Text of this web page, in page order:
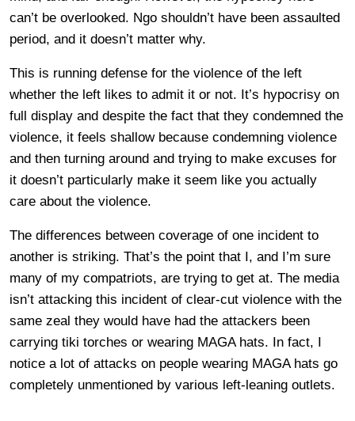
can’t be overlooked. Ngo shouldn’t have been assaulted
period, and it doesn’t matter why.
This is running defense for the violence of the left
whether the left likes to admit it or not. It’s hypocrisy on
full display and despite the fact that they condemned the
violence, it feels shallow because condemning violence
and then turning around and trying to make excuses for
it doesn’t particularly make it seem like you actually
care about the violence.
The differences between coverage of one incident to
another is striking. That’s the point that I, and I’m sure
many of my compatriots, are trying to get at. The media
isn’t attacking this incident of clear-cut violence with the
same zeal they would have had the attackers been
carrying tiki torches or wearing MAGA hats. In fact, I
notice a lot of attacks on people wearing MAGA hats go
completely unmentioned by various left-leaning outlets.